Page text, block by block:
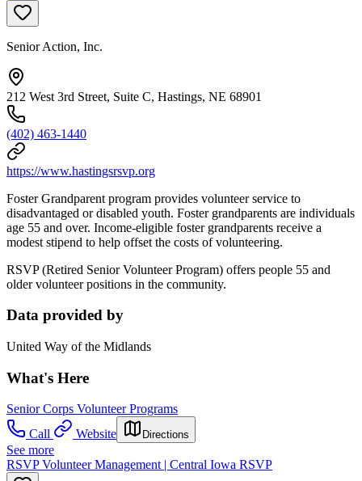
Senior Action, Inc.
212 West 3rd Street, Suite C, Hastings, NE 68901
(402) 463-1440
https://www.hastingsrsvp.org
Foster Grandparent program provides volunteer service to
disadvantaged or disabled youth. Foster grandparents are individuals
age 55 and over. Income-eligible foster grandparents receive a
modest stipend to help offset the costs of volunteering.
RSVP (Retired Senior Volunteer Program) offers people 55 and
older volunteer positions in the community.
Data provided by
United Way of the Midlands
What's Here
Senior Corps Volunteer Programs
Call
Website Directions
See more
RSVP Volunteer Management | Central Iowa RSVP